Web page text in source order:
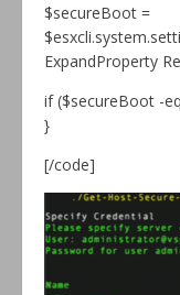
$secureBoot =
ExpandProperty
if ($secureBoot -
}
[/code]